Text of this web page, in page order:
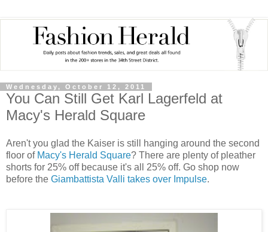
Wednesday, October 12, 2011
You Can Still Get Karl Lagerfeld at
Macy's Herald Square
Aren't you glad the Kaiser is still hanging around the second
floor of Macy's Herald Square? There are plenty of pleather
shorts for 25% off because it's all 25% off. Go shop now
before the Giambattista Valli takes over Impulse.